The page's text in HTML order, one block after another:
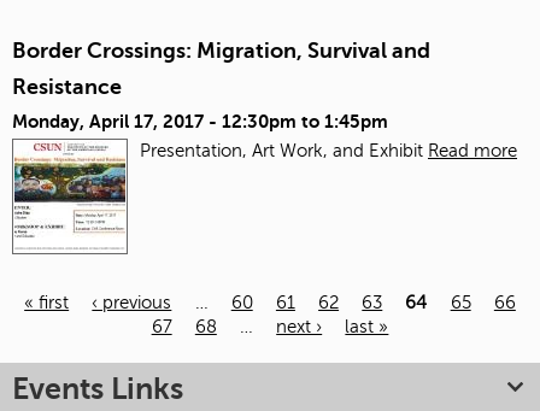
Border Crossings: Migration, Survival and
Resistance
Monday, April 17, 2017 - 12:30pm to 1:45pm
Presentation, Art Work, and Exhibit Read more
« first ‹ previous … 60 61 62 63 64 65
66
67
68 … next › last »
Events Links